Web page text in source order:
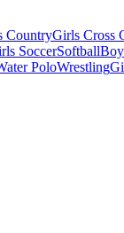
CountryGirls Cross
SoccerSoftball
PoloWrestling